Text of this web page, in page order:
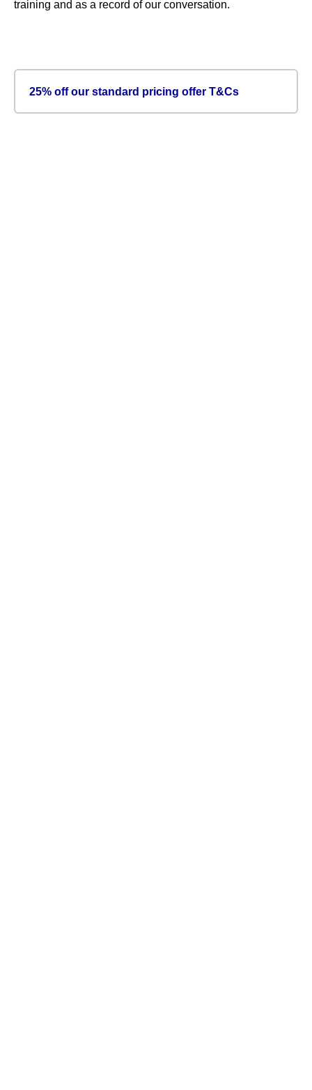
training and as a record of our conversation.
25% off our standard pricing offer T&Cs